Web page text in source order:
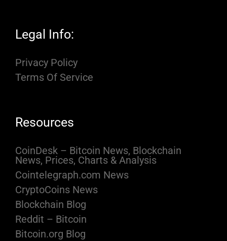
Legal Info:
Privacy Policy
Terms Of Service
Resources
CoinDesk – Bitcoin News, Blockchain
News, Prices, Charts & Analysis
Cointelegraph.com News
CryptoCoins News
Blockchain Blog
Reddit – Bitcoin
Bitcoin.org Blog